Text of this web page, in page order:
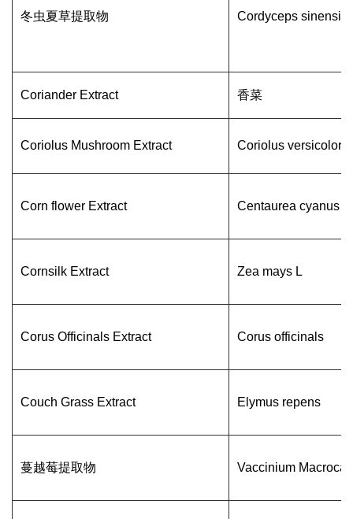
冬虫夏草提取物 Cordyceps sinensis
Coriander Extract 香菜
Coriolus Mushroom Extract Coriolus versicolor
Corn flower Extract Centaurea cyanus
Cornsilk Extract Zea mays L
Corus Officinals Extract Corus officinals
Couch Grass Extract Elymus repens
蔓越莓提取物 Vaccinium